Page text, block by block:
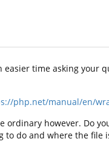
time asking your
php.net/manual/en/
however. Do
to do and where the